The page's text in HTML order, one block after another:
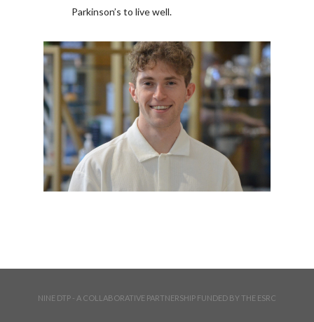
Parkinson’s to live well.
NINE DTP - A COLLABORATIVE PARTNERSHIP FUNDED BY THE ESRC